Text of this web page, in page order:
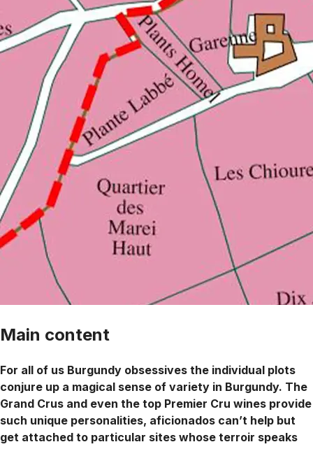
Main content
For all of us Burgundy obsessives the individual plots
conjure up a magical sense of variety in Burgundy. The
Grand Crus and even the top Premier Cru wines provide
such unique personalities, aficionados can’t help but
get attached to particular sites whose terroir speaks